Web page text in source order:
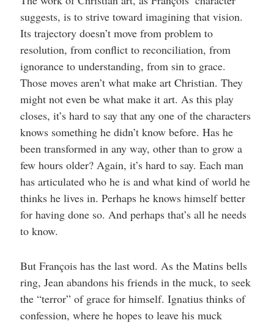
suggests, is to strive toward imagining that vision.
Its trajectory doesn’t move from problem to
resolution, from conflict to reconciliation, from
ignorance to understanding, from sin to grace.
Those moves aren’t what make art Christian. They
might not even be what make it art. As this play
closes, it’s hard to say that any one of the characters
knows something he didn’t know before. Has he
been transformed in any way, other than to grow a
few hours older? Again, it’s hard to say. Each man
has articulated who he is and what kind of world he
thinks he lives in. Perhaps he knows himself better
for having done so. And perhaps that’s all he needs
to know.
But François has the last word. As the Matins bells
ring, Jean abandons his friends in the muck, to seek
the “terror” of grace for himself. Ignatius thinks of
confession, where he hopes to leave his muck